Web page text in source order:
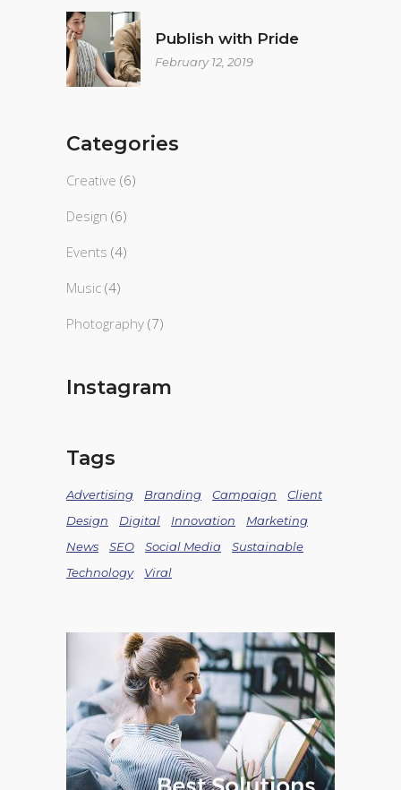
Publish with Pride
February 12, 2019
Categories
Creative (6)
Design (6)
Events (4)
Music (4)
Photography (7)
Instagram
Tags
Advertising Branding Campaign
Client
Design
Digital Innovation
Marketing
News
SEO Social Media
Sustainable
Technology
Viral